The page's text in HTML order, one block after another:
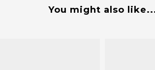
You might also